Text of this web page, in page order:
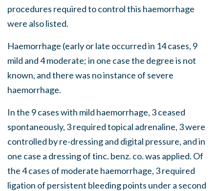
procedures required to control this haemorrhage
were also listed.
Haemorrhage (early or late occurred in 14 cases, 9
mild and 4 moderate; in one case the degree is not
known, and there was no instance of severe
haemorrhage.
In the 9 cases with mild haemorrhage, 3 ceased
spontaneously, 3 required topical adrenaline, 3 were
controlled by re-dressing and digital pressure, and in
one case a dressing of tinc. benz. co. was applied. Of
the 4 cases of moderate haemorrhage, 3 required
ligation of persistent bleeding points under a second